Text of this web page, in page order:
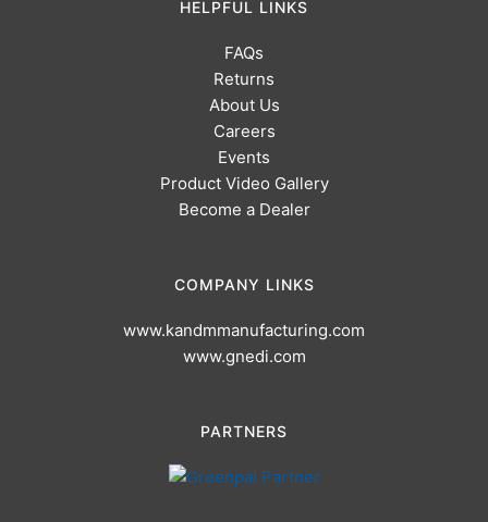
HELPFUL LINKS
FAQs
Returns
About Us
Careers
Events
Product Video Gallery
Become a Dealer
COMPANY LINKS
www.kandmmanufacturing.com
www.gnedi.com
PARTNERS